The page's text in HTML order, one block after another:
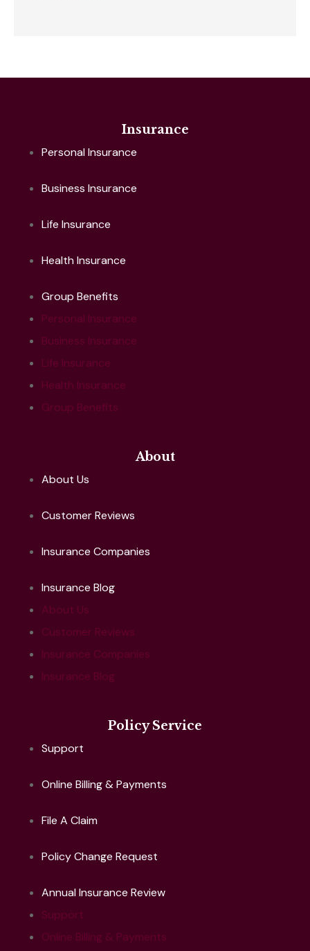
Insurance
Personal Insurance
Business Insurance
Life Insurance
Health Insurance
Group Benefits
Personal Insurance
Business Insurance
Life Insurance
Health Insurance
Group Benefits
About
About Us
Customer Reviews
Insurance Companies
Insurance Blog
About Us
Customer Reviews
Insurance Companies
Insurance Blog
Policy Service
Support
Online Billing & Payments
File A Claim
Policy Change Request
Annual Insurance Review
Support
Online Billing & Payments